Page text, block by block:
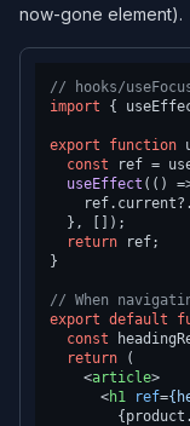
now-gone element).
// hooks/
import {
export function
const ref =
useEffect ( ()
    ref.
current?.
  }, []);
return ref;
}
// When
export default
const
return (
<article>
<h1 ref=